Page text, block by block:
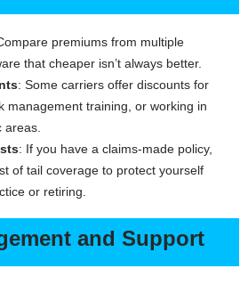
premiums from multiple
that cheaper isn’t always better.
: Some carriers offer discounts for
management training, or working in
: If you have a claims-made policy,
of tail coverage to protect yourself
or retiring.
and Support